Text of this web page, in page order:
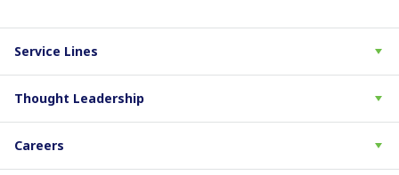
Service Lines
Thought Leadership
Careers